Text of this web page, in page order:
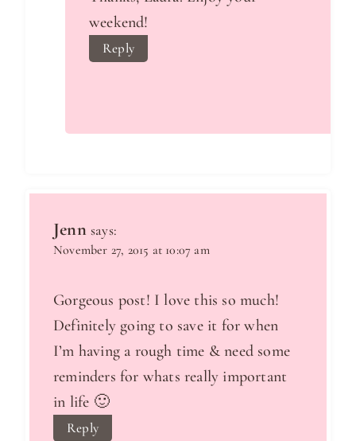
weekend!
Reply
Jenn says:
November 27, 2015 at 10:07 am
Gorgeous post! I love this so much!
Definitely going to save it for when
I’m having a rough time & need some
reminders for whats really important
in life 🙂
Reply